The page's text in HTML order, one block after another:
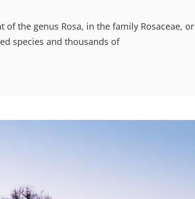
the genus Rosa, in the family Rosaceae, or
species and thousands of